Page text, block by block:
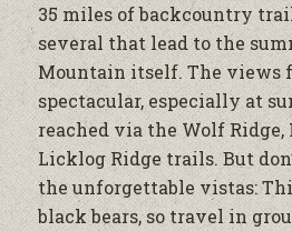
35 miles of backcountry
several that lead to the
Mountain itself. The views
spectacular, especially at
reached via the Wolf Ridge,
Licklog Ridge trails. But
the unforgettable vistas:
black bears, so travel in